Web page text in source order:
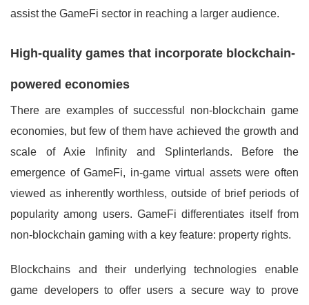
assist the GameFi sector in reaching a larger audience.
High-quality games that incorporate blockchain-
powered economies
There are examples of successful non-blockchain game
economies, but few of them have achieved the growth and
scale of Axie Infinity and Splinterlands. Before the
emergence of GameFi, in-game virtual assets were often
viewed as inherently worthless, outside of brief periods of
popularity among users. GameFi differentiates itself from
non-blockchain gaming with a key feature: property rights.
Blockchains and their underlying technologies enable
game developers to offer users a secure way to prove